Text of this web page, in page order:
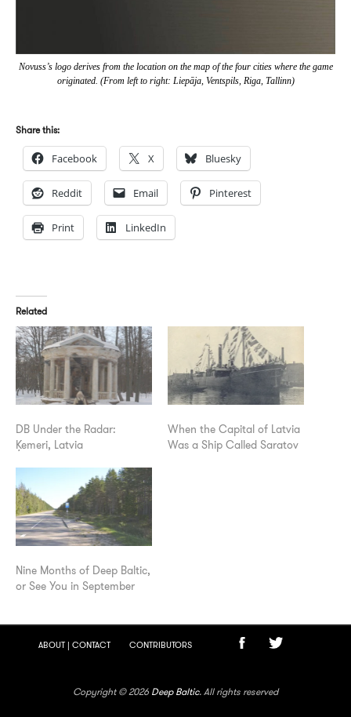
Novuss’s logo derives from the location on the map of the four cities where the game
originated. (From left to right: Liepāja, Ventspils, Riga, Tallinn)
Share this:
Facebook X Bluesky
Reddit Email Pinterest
Print LinkedIn
Related
DB Under the Radar:
Ķemeri, Latvia
When the Capital of Latvia
Was a Ship Called Saratov
Nine Months of Deep Baltic,
or See You in September
ABOUT | CONTACT CONTRIBUTORS
Copyright © 2026 Deep Baltic. All rights reserved